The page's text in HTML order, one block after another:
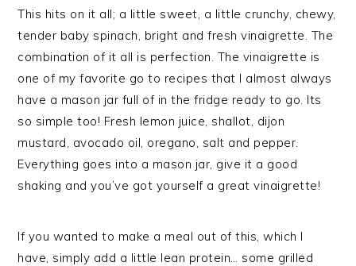
This hits on it all; a little sweet, a little crunchy, chewy,
tender baby spinach, bright and fresh vinaigrette. The
combination of it all is perfection. The vinaigrette is
one of my favorite go to recipes that I almost always
have a mason jar full of in the fridge ready to go. Its
so simple too! Fresh lemon juice, shallot, dijon
mustard, avocado oil, oregano, salt and pepper.
Everything goes into a mason jar, give it a good
shaking and you’ve got yourself a great vinaigrette!
If you wanted to make a meal out of this, which I
have, simply add a little lean protein… some grilled